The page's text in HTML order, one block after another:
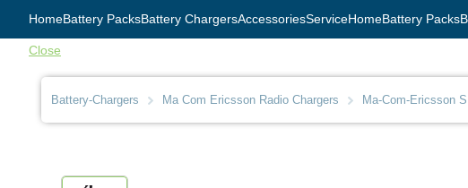
HomeBattery PacksBattery ChargersAccessoriesServiceHomeBattery Packs
Close
Battery-Chargers Ma Com Ericsson Radio Chargers Ma-Com-Ericsson